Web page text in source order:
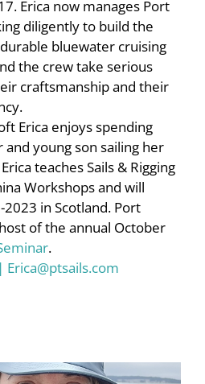
Erica now manages Port
diligently to build the
bluewater cruising
the crew take serious
craftsmanship and their
Erica enjoys spending
young son sailing her
teaches Sails & Rigging
Workshops and will
in Scotland. Port
of the annual October
.
Erica@ptsails.com